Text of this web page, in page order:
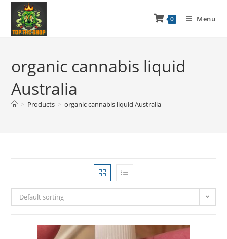
0 Menu
organic cannabis liquid
Australia
> Products > organic cannabis liquid Australia
Default sorting